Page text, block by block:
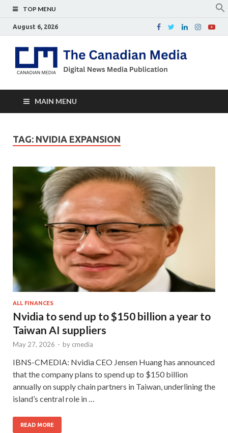
TOP MENU
August 6, 2026
MAIN MENU
TAG: NVIDIA EXPANSION
ALL FINANCES
Nvidia to send up to $150 billion a year to
Taiwan AI suppliers
May 27, 2026 - by cmedia
IBNS-CMEDIA: Nvidia CEO Jensen Huang has announced
that the company plans to spend up to $150 billion
annually on supply chain partners in Taiwan, underlining the
island’s central role in …
READ MORE